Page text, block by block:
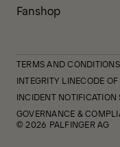
Fanshop
TERMS AND CONDITIONS
INTEGRITY LINECODE
INCIDENT NOTIFICATION
GOVERNANCE &
© 2026 PALFINGER AG